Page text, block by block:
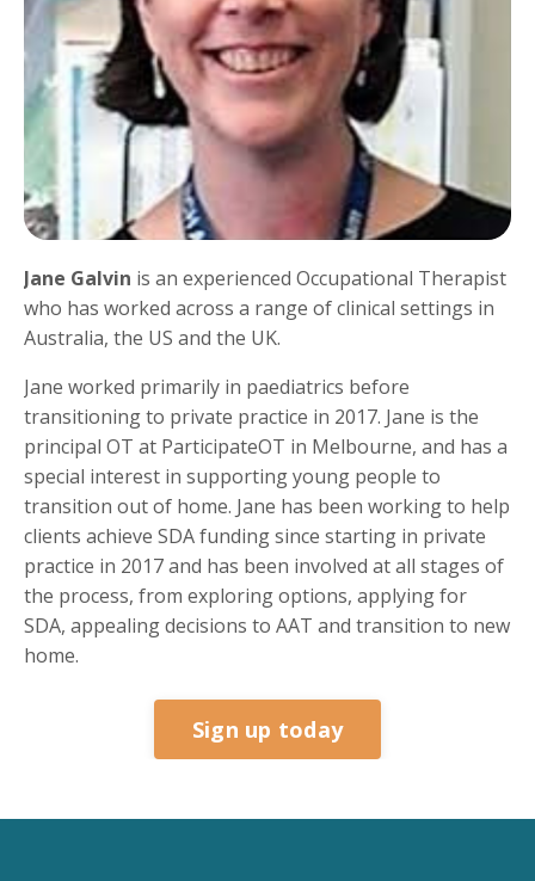
Jane Galvin is an experienced Occupational Therapist
who has worked across a range of clinical settings in
Australia, the US and the UK.
Jane worked primarily in paediatrics before
transitioning to private practice in 2017. Jane is the
principal OT at ParticipateOT in Melbourne, and has a
special interest in supporting young people to
transition out of home. Jane has been working to help
clients achieve SDA funding since starting in private
practice in 2017 and has been involved at all stages of
the process, from exploring options, applying for
SDA, appealing decisions to AAT and transition to new
home.
Sign up today